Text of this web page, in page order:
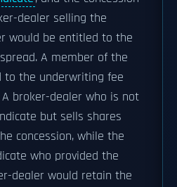
dealer selling the
would be entitled to the
A member of the
to the underwriting fee
broker-dealer who is not
but sells shares
concession, while the
who provided the
dealer would retain the